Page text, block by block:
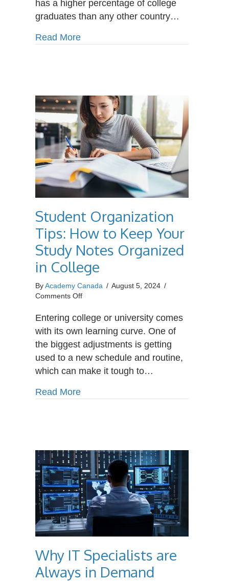
has a higher percentage of college
graduates than any other country…
Read Moreabout Why Choose a Career
Student Organization
Tips: How to Keep Your
Study Notes Organized
in College
ByAcademy Canada / August 5, 2024 /
Comments Offon
Organization
Tips:
How
to
Keep
Your
Study
Organized
Entering college or university comes
with its own learning curve. One of
the biggest adjustments is getting
used to a new schedule and routine,
which can make it tough to…
Read Moreabout Student Organization Tips:
Why IT Specialists are
Always in Demand